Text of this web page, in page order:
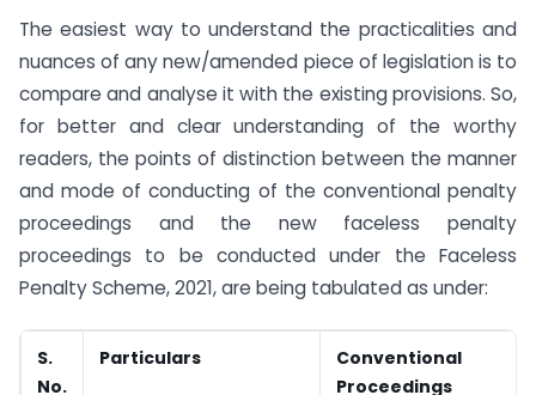
The easiest way to understand the practicalities and
nuances of any new/amended piece of legislation is to
compare and analyse it with the existing provisions. So,
for better and clear understanding of the worthy
readers, the points of distinction between the manner
and mode of conducting of the conventional penalty
proceedings and the new faceless penalty
proceedings to be conducted under the Faceless
Penalty Scheme, 2021, are being tabulated as under:
S.
No.
Particulars
Conventional
Proceedings